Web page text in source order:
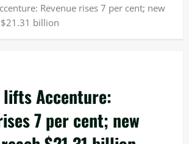
Revenue rises 7 per cent; new
billion
Accenture:
7 per cent; new